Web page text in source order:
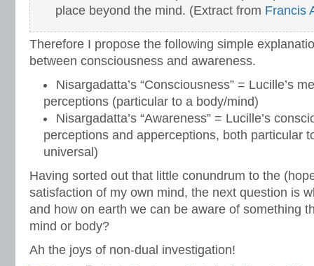
place beyond the mind. (Extract from Francis
Therefore I propose the following simple
between consciousness and awareness.
Nisargadatta’s “Consciousness” = Lucille’s
perceptions (particular to a body/mind)
Nisargadatta’s “Awareness” = Lucille’s
perceptions and apperceptions, both particular
universal)
Having sorted out that little conundrum to the
satisfaction of my own mind, the next question is
and how on earth we can be aware of something
mind or body?
Ah the joys of non-dual investigation!